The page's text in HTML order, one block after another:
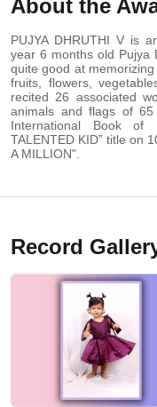
About the
PUJYA DHRUTHI V is
year 6 months old Pujya
quite good at
fruits, flowers,
recited 26 associated
animals and flags of 65
International Book of
TALENTED KID” title on
A MILLION".
Record